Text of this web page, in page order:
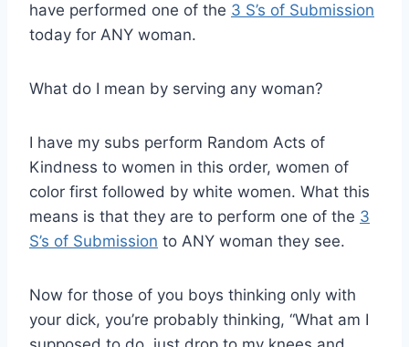
have performed one of the 3 S’s of Submission
today for ANY woman.
What do I mean by serving any woman?
I have my subs perform Random Acts of
Kindness to women in this order, women of
color first followed by white women. What this
means is that they are to perform one of the 3
S’s of Submission to ANY woman they see.
Now for those of you boys thinking only with
your dick, you’re probably thinking, “What am I